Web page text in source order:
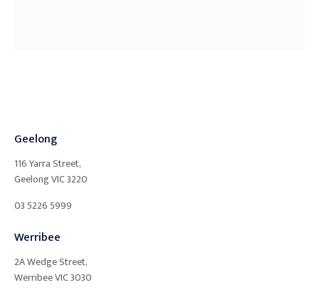
Geelong
116 Yarra Street,
GeelongVIC3220
03 5226 5999
Werribee
2A Wedge Street,
WerribeeVIC3030